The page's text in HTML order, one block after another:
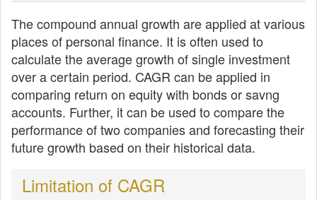
The compound annual growth are applied at various
places of personal finance. It is often used to
calculate the average growth of single investment
over a certain period. CAGR can be applied in
comparing return on equity with bonds or savng
accounts. Further, it can be used to compare the
performance of two companies and forecasting their
future growth based on their historical data.
Limitation of CAGR